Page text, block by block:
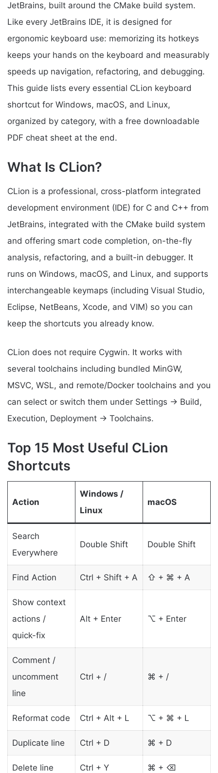
JetBrains, built around the CMake build system.
Like every JetBrains IDE, it is designed for
ergonomic keyboard use: memorizing its hotkeys
keeps your hands on the keyboard and measurably
speeds up navigation, refactoring, and debugging.
This guide lists every essential CLion keyboard
shortcut for Windows, macOS, and Linux,
organized by category, with a free downloadable
PDF cheat sheet at the end.
What Is CLion?
CLion is a professional, cross-platform integrated
development environment (IDE) for C and C++ from
JetBrains, integrated with the CMake build system
and offering smart code completion, on-the-fly
analysis, refactoring, and a built-in debugger. It
runs on Windows, macOS, and Linux, and supports
interchangeable keymaps (including Visual Studio,
Eclipse, NetBeans, Xcode, and VIM) so you can
keep the shortcuts you already know.
CLion does not require Cygwin. It works with
several toolchains including bundled MinGW,
MSVC, WSL, and remote/Docker toolchains and you
can select or switch them under Settings → Build,
Execution, Deployment → Toolchains.
Top 15 Most Useful CLion
Shortcuts
Action
Windows /
Linux
macOS
Search
Everywhere
Double Shift Double Shift
Find Action Ctrl + Shift + A ⇧ + ⌘ + A
Show context
actions /
quick-fix
Alt + Enter ⌥ + Enter
Comment /
uncomment
line
Ctrl + / ⌘ + /
Reformat code Ctrl + Alt + L ⌥ + ⌘ + L
Duplicate line Ctrl + D ⌘ + D
Delete line Ctrl + Y ⌘ + ⌫